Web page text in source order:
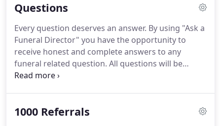
Questions
Every question deserves an answer. By using "Ask a
Funeral Director" you have the opportunity to
receive honest and complete answers to any
funeral related question. All questions will be
answered completely by a Licensed Funeral
confidence.
1000 Referrals